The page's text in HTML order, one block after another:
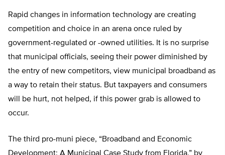
Rapid changes in information technology are creating
competition and choice in an arena once ruled by
government-regulated or -owned utilities. It is no surprise
that municipal officials, seeing their power diminished by
the entry of new competitors, view municipal broadband as
a way to retain their status. But taxpayers and consumers
will be hurt, not helped, if this power grab is allowed to
occur.
The third pro-muni piece, “Broadband and Economic